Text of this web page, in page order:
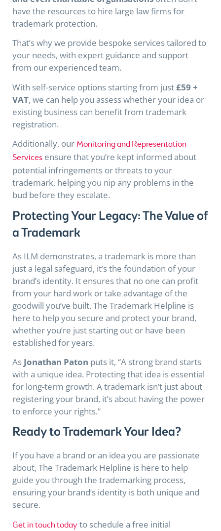
have the resources to hire large law firms for
trademark protection.
That’s why we provide bespoke services tailored to
your needs, with expert guidance and support
from our experienced team.
With self-service options starting from just£59 +
VAT, we can help you assess whether your idea or
existing business can benefit from trademark
registration.
Additionally, ourMonitoring and Representation
Services ensure that you’re kept informed about
potential infringements or threats to your
trademark, helping you nip any problems in the
bud before they escalate.
Protecting Your Legacy: The Value of
a Trademark
As ILM demonstrates, a trademark is more than
just a legal safeguard, it’s the foundation of your
brand’s identity. It ensures that no one can profit
from your hard work or take advantage of the
goodwill you’ve built. The Trademark Helpline is
here to help you secure and protect your brand,
whether you’re just starting out or have been
established for years.
As Jonathan Paton puts it, “A strong brand starts
with a unique idea. Protecting that idea is essential
for long-term growth. A trademark isn’t just about
registering your brand, it’s about having the power
to enforce your rights.”
Ready to Trademark Your Idea?
If you have a brand or an idea you are passionate
about, The Trademark Helpline is here to help
guide you through the trademarking process,
ensuring your brand’s identity is both unique and
secure.
Get in touch todayto schedule a free initial